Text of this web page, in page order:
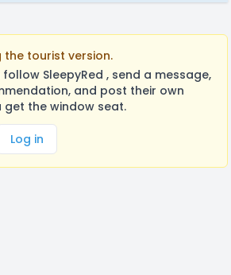
the tourist version.
SleepyRed , send a message,
and post their own
get the window seat.
Log in